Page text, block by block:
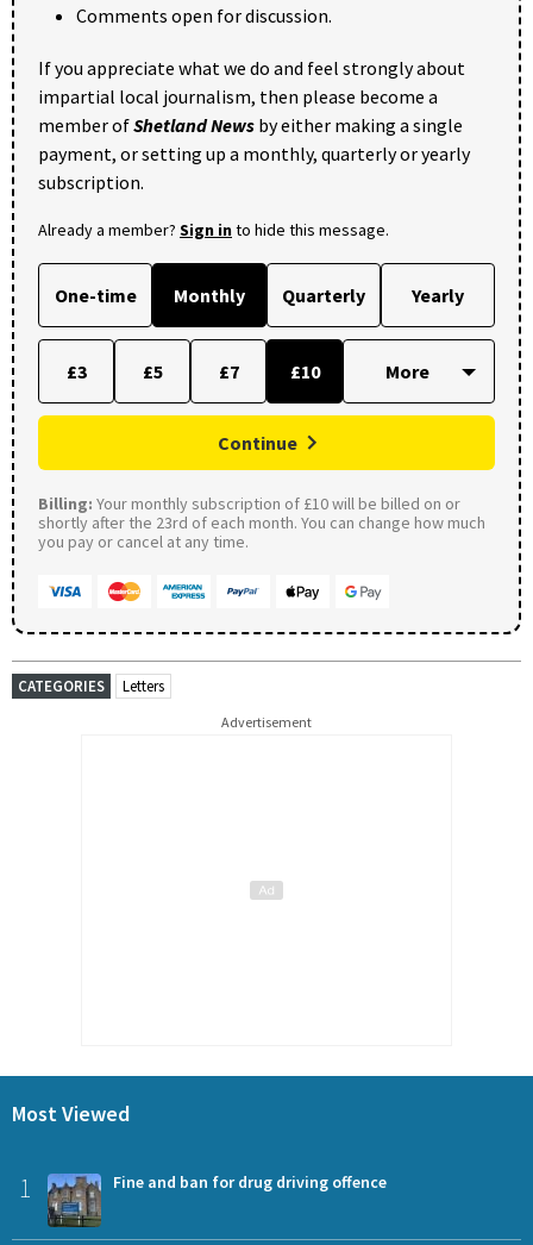
Comments open for discussion.
If you appreciate what we do and feel strongly about
impartial local journalism, then please become a
member ofShetland News by either making a single
payment, or setting up a monthly, quarterly or yearly
subscription.
Already a member? Sign into hide this message.
One-time Monthly Quarterly Yearly
£3 £5 £7 £10
Continue
Billing: Your monthly subscription of £10 will be billed on or
shortly after the 23rd of each month. You can change how much
you pay or cancel at any time.
CATEGORIES Letters
Advertisement
Most Viewed
1 Fine and ban for drug driving offence